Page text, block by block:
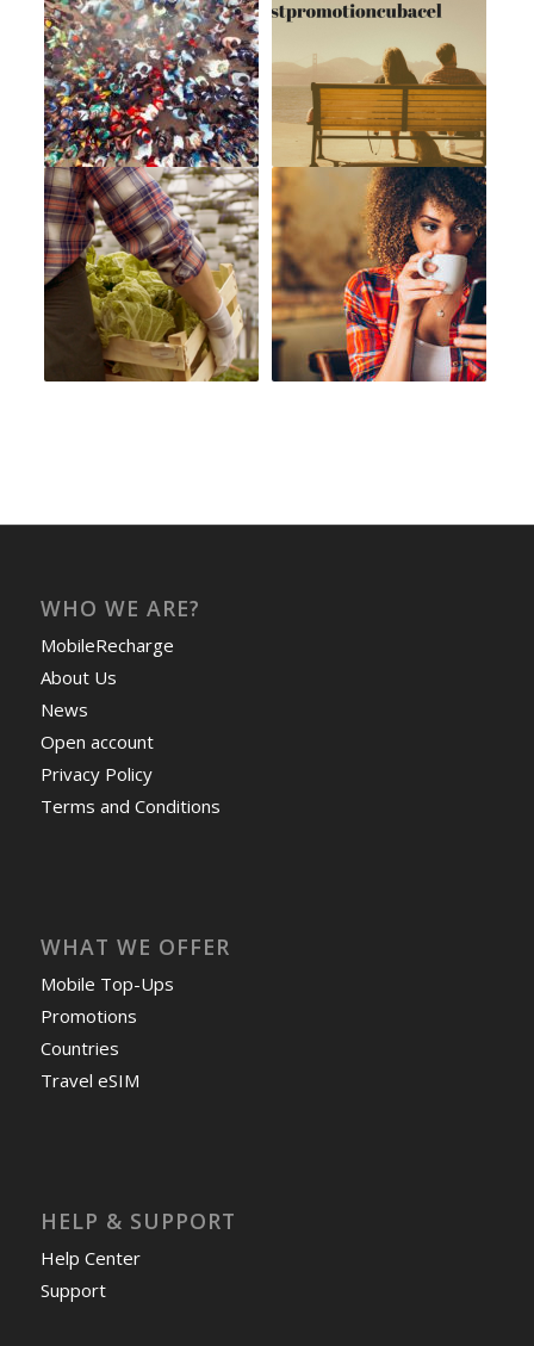
WHO WE ARE?
MobileRecharge
About Us
News
Open account
Privacy Policy
Terms and Conditions
WHAT WE OFFER
Mobile Top-Ups
Promotions
Countries
Travel eSIM
HELP & SUPPORT
Help Center
Support